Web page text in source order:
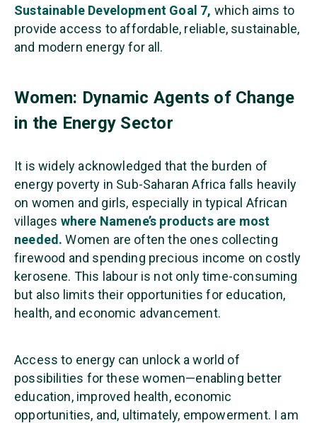
Sustainable Development Goal 7, which aims to
provide access to affordable, reliable, sustainable,
and modern energy for all.
Women: Dynamic Agents of Change
in the Energy Sector
It is widely acknowledged that the burden of
energy poverty in Sub-Saharan Africa falls heavily
on women and girls, especially in typical African
villages where Namene’s products are most
needed. Women are often the ones collecting
firewood and spending precious income on costly
kerosene. This labour is not only time-consuming
but also limits their opportunities for education,
health, and economic advancement.
Access to energy can unlock a world of
possibilities for these women—enabling better
education, improved health, economic
opportunities, and, ultimately, empowerment. I am